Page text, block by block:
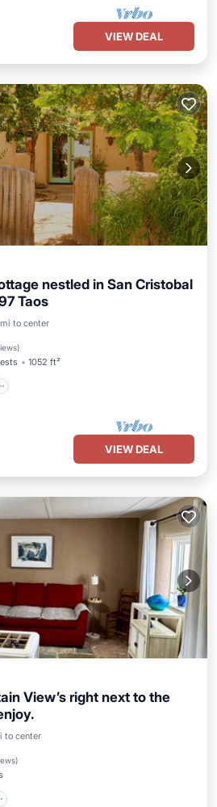
VIEW DEAL
nestled in San Cristobal
Taos
to center
)
1052 ft²
Parking
VIEW DEAL
View’s right next to the
to center
)
Kitchen